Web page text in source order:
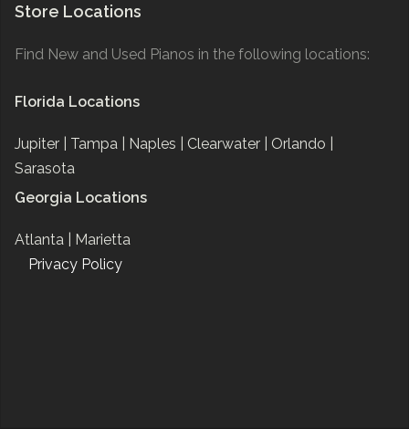
Store Locations
Find New and Used Pianos in the following locations:
Florida Locations
Jupiter | Tampa | Naples | Clearwater | Orlando |
Sarasota
Georgia Locations
Atlanta | Marietta
Privacy Policy